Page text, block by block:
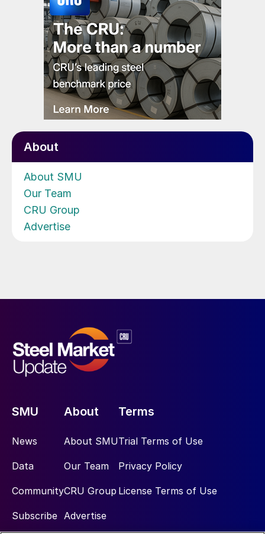
About
About SMU
Our Team
CRU Group
Advertise
SMU
News
Data
Community
Subscribe
About
About SMU
Our Team
CRU Group
Advertise
Terms
Trial Terms of Use
Privacy Policy
License Terms of Use